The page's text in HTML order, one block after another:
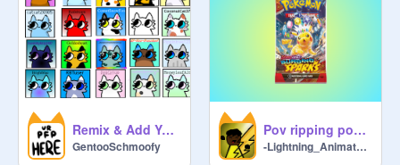
Remix & Add Yourself remix remix
GentooSchmoofy
Pov ripping pokemon packs #aNIMATIONS #aLL #pOKEMON
-Lightning_Animatez-